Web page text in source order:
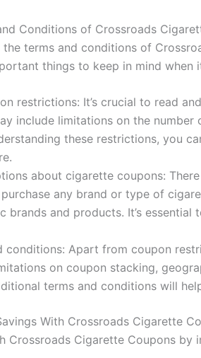
Conditions of Crossroads
terms and conditions of
things to keep in mind when
restrictions: It’s crucial to read
include limitations on the
these restrictions, you
about cigarette coupons:
any brand or type of
brands and products. It’s
conditions: Apart from coupon
on coupon stacking,
terms and conditions will
With Crossroads Cigarette
Crossroads Cigarette Coupons by